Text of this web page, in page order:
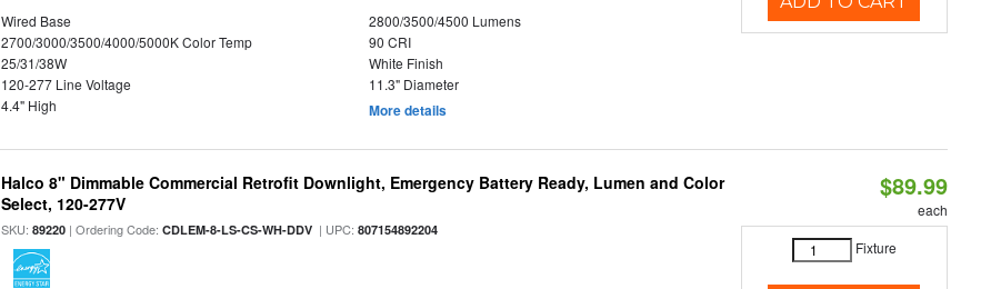
Wired Base
2800/3500/4500 Lumens
2700/3000/3500/4000/5000K Color Temp
90 CRI
25/31/38W
White Finish
120-277 Line Voltage
11.3" Diameter
4.4" High
More details
Halco 8" Dimmable Commercial Retrofit Downlight, Emergency Battery Ready, Lumen and Color
Select, 120-277V
SKU:89220 | Ordering Code:CDLEM-8-LS-CS-WH-DDV | UPC:807154892204
$89.99
each
Fixture